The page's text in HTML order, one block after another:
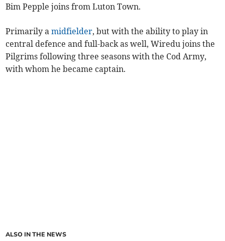
Bim Pepple joins from Luton Town.
Primarily amidfielder, but with the ability to play in
central defence and full-back as well, Wiredu joins the
Pilgrims following three seasons with the Cod Army,
with whom he became captain.
ALSO IN THE NEWS